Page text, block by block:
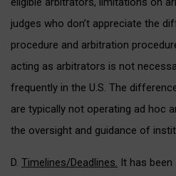
judges who don’t appreciate the
procedure and arbitration
acting as arbitrators is not
frequently in the U.S. The
are typically not operating ad hoc
the oversight and guidance of
D. Timelines/Deadlines. It has